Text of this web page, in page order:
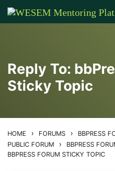
content
Reply To:
Sticky Topic
HOME › FORUMS › BBPRESS
PUBLIC FORUM
› BBPRESS
BBPRESS FORUM STICKY TOPIC